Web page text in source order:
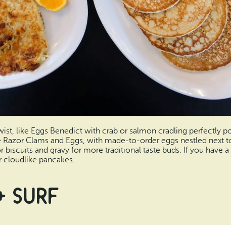
like Eggs Benedict with crab or salmon cradling perfectly
Clams and Eggs, with made-to-order eggs nestled next
and gravy for more traditional taste buds. If you have
cloudlike pancakes.
Surf